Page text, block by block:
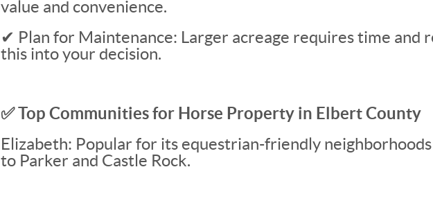
value and convenience.
✔ Plan for Maintenance: Larger acreage requires time and
this into your decision.
✅ Top Communities for Horse Property in Elbert County
Elizabeth: Popular for its equestrian-friendly neighborhoods
to Parker and Castle Rock.